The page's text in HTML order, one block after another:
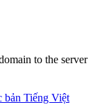
to the server
bản Tiếng Việt